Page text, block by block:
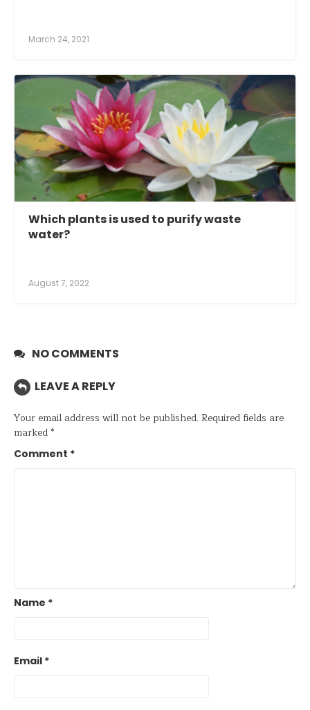
March 24, 2021
Which plants is used to purify waste
water?
August 7, 2022
NO COMMENTS
LEAVE A REPLY
Your email address will not be published. Required fields are
marked*
Comment *
Name *
Email *